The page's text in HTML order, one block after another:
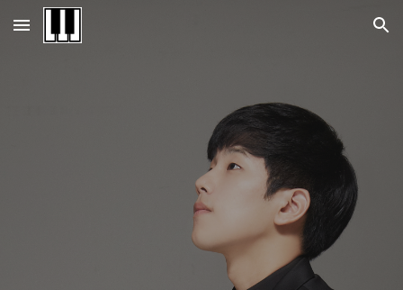
Skip to main content Skip to navigation